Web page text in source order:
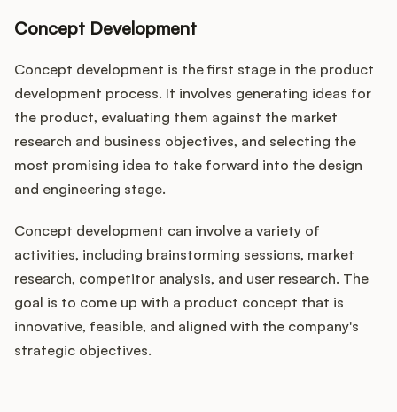
Concept Development
Concept development is the first stage in the product
development process. It involves generating ideas for
the product, evaluating them against the market
research and business objectives, and selecting the
most promising idea to take forward into the design
and engineering stage.
Concept development can involve a variety of
activities, including brainstorming sessions, market
research, competitor analysis, and user research. The
goal is to come up with a product concept that is
innovative, feasible, and aligned with the company's
strategic objectives.